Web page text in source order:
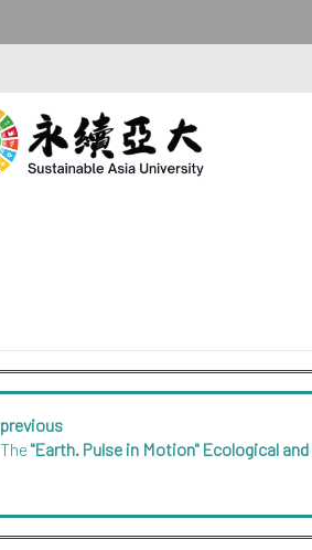
previous
The"Earth. Pulse in Motion" Ecological